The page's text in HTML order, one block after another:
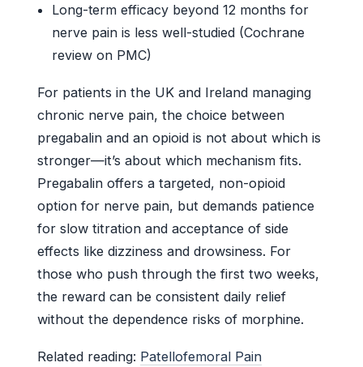
Long-term efficacy beyond 12 months for
nerve pain is less well-studied (Cochrane
review on PMC)
For patients in the UK and Ireland managing
chronic nerve pain, the choice between
pregabalin and an opioid is not about which is
stronger—it’s about which mechanism fits.
Pregabalin offers a targeted, non-opioid
option for nerve pain, but demands patience
for slow titration and acceptance of side
effects like dizziness and drowsiness. For
those who push through the first two weeks,
the reward can be consistent daily relief
without the dependence risks of morphine.
Related reading: Patellofemoral Pain